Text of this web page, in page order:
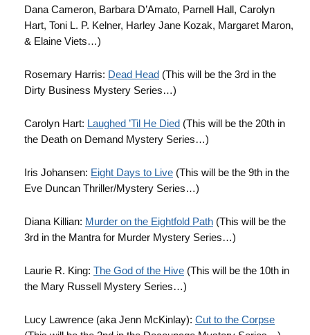
Dana Cameron, Barbara D’Amato, Parnell Hall, Carolyn
Hart, Toni L. P. Kelner, Harley Jane Kozak, Margaret Maron,
& Elaine Viets…)
Rosemary Harris: Dead Head (This will be the 3rd in the
Dirty Business Mystery Series…)
Carolyn Hart: Laughed ’Til He Died (This will be the 20th in
the Death on Demand Mystery Series…)
Iris Johansen: Eight Days to Live (This will be the 9th in the
Eve Duncan Thriller/Mystery Series…)
Diana Killian: Murder on the Eightfold Path (This will be the
3rd in the Mantra for Murder Mystery Series…)
Laurie R. King: The God of the Hive (This will be the 10th in
the Mary Russell Mystery Series…)
Lucy Lawrence (aka Jenn McKinlay): Cut to the Corpse